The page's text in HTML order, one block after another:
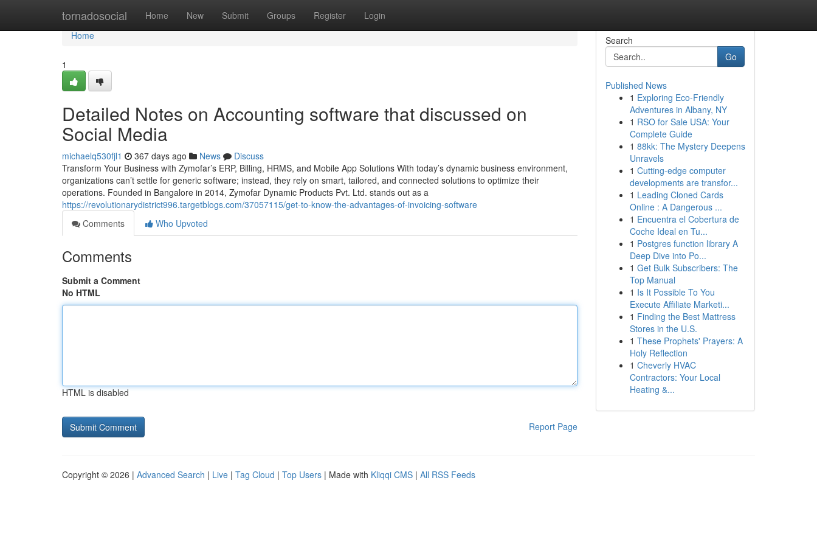
tornadosocial Home New Submit Groups Register Login
Home
Home
1
Detailed Notes on Accounting software that discussed on
Social Media
michaelq530fjl1 367 days ago News
Discuss
Transform Your Business with Zymofar’s ERP, Billing, HRMS, and Mobile App Solutions With today’s dynamic business environment,
organizations can’t settle for generic software; instead, they rely on smart, tailored, and connected solutions to optimize their
operations. Founded in Bangalore in 2014, Zymofar Dynamic Products Pvt. Ltd. stands out as a
https://revolutionarydistrict996.targetblogs.com/37057115/get-to-know-the-advantages-of-invoicing-software
Comments
Who Upvoted
Comments
Submit a Comment
No HTML
HTML is disabled
Report Page
Search
Go
Published News
1 Exploring Eco-Friendly
Adventures in Albany, NY
1 RSO for Sale USA: Your
Complete Guide
1 88kk: The Mystery Deepens
Unravels
1 Cutting-edge computer
developments are transfor...
1 Leading Cloned Cards
Online : A Dangerous ...
1 Encuentra el Cobertura de
Coche Ideal en Tu...
1 Postgres function library A
Deep Dive into Po...
1 Get Bulk Subscribers: The
Top Manual
1 Is It Possible To You
Execute Affiliate Marketi...
1 Finding the Best Mattress
Stores in the U.S.
1 These Prophets' Prayers: A
Holy Reflection
1 Cheverly HVAC
Contractors: Your Local
Heating &...
Copyright © 2026 | Advanced Search | Live | Tag Cloud | Top Users | Made with Kliqqi CMS | All RSS Feeds